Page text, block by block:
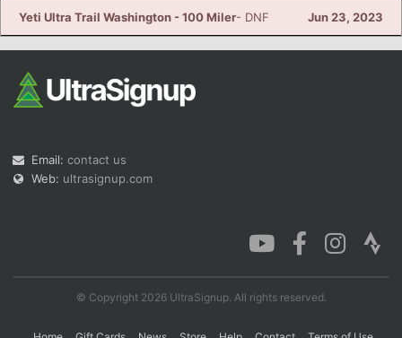
Yeti Ultra Trail Washington - 100 Miler- DNF Jun 23, 2023
Email: contact us
Web: ultrasignup.com
© Copyright 2026 UltraSignup. All rights reserved.